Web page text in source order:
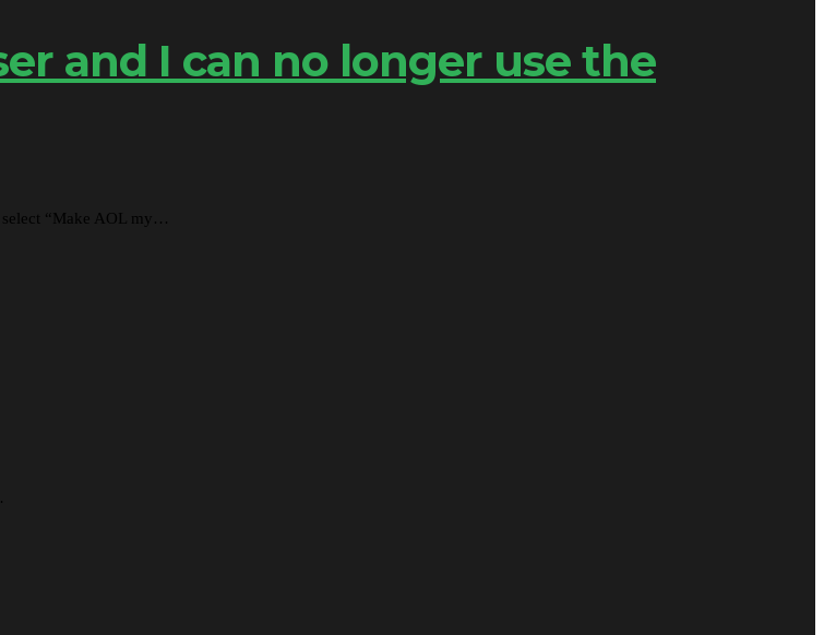
and I can no longer use the
select “Make AOL my…